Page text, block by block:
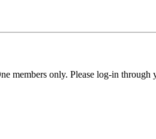
members only. Please log-in through